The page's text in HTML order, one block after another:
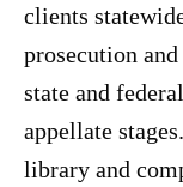
clients
prosecution
state and
appellate
library and